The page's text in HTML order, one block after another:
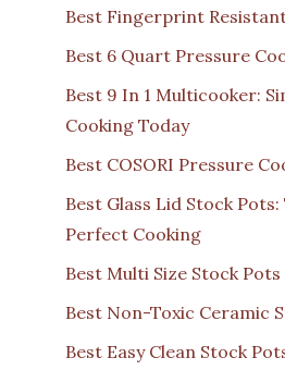
Best Fingerprint
Best 6 Quart Pressure
Best 9 In 1 Multicooker:
Cooking Today
Best COSORI Pressure
Best Glass Lid Stock
Perfect Cooking
Best Multi Size Stock Pots
Best Non-Toxic Ceramic
Best Easy Clean Stock